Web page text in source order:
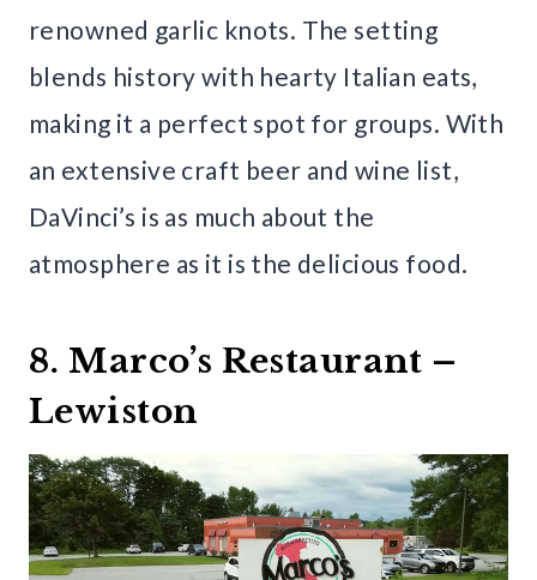
renowned garlic knots. The setting
blends history with hearty Italian eats,
making it a perfect spot for groups. With
an extensive craft beer and wine list,
DaVinci’s is as much about the
atmosphere as it is the delicious food.
8. Marco’s Restaurant –
Lewiston